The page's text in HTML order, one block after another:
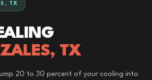
TX
TX
20 to 30 percent of your cooling into